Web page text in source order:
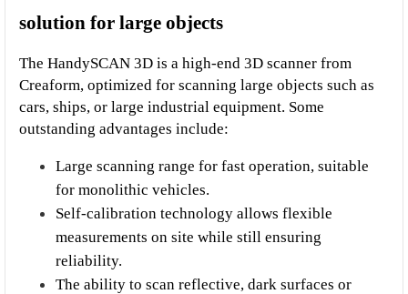
solution for large objects
The HandySCAN 3D is a high-end 3D scanner from
Creaform, optimized for scanning large objects such as
cars, ships, or large industrial equipment. Some
outstanding advantages include:
Large scanning range for fast operation, suitable
for monolithic vehicles.
Self-calibration technology allows flexible
measurements on site while still ensuring
reliability.
The ability to scan reflective, dark surfaces or